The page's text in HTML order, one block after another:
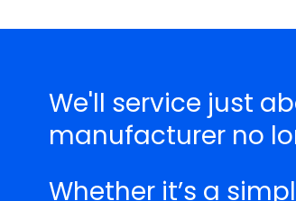
We'll service just
manufacturer no
Whether it’s a